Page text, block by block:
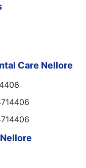
Care Nellore